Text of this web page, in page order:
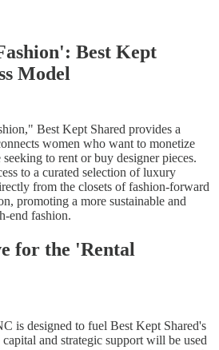
Best Kept
Model
Best Kept Shared provides a
women who want to monetize
to rent or buy designer pieces.
to a curated selection of luxury
from the closets of fashion-forward
promoting a more sustainable and
end fashion.
for the 'Rental
is designed to fuel Best Kept Shared's
and strategic support will be used